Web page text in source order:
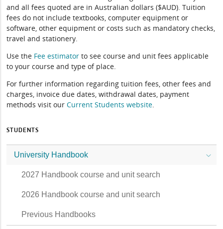
and all fees quoted are in Australian dollars ($AUD). Tuition
fees do not include textbooks, computer equipment or
software, other equipment or costs such as mandatory checks,
travel and stationery.
Use the Fee estimator to see course and unit fees applicable
to your course and type of place.
For further information regarding tuition fees, other fees and
charges, invoice due dates, withdrawal dates, payment
methods visit ourCurrent Students website.
STUDENTS
University Handbook
2027 Handbook course and unit search
2026 Handbook course and unit search
Previous Handbooks